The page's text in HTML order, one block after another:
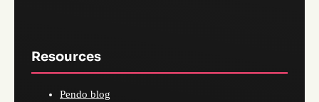
Resources
Pendo blog